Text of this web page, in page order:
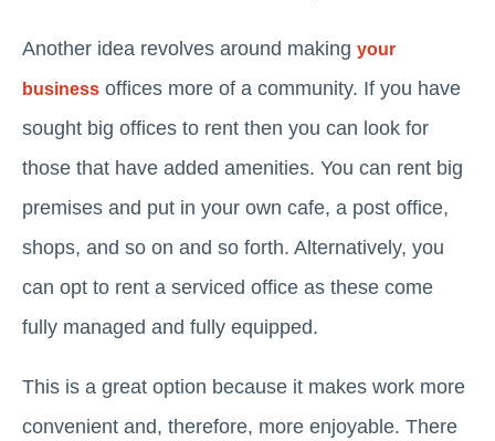
Another idea revolves around making your
business offices more of a community. If you have
sought big offices to rent then you can look for
those that have added amenities. You can rent big
premises and put in your own cafe, a post office,
shops, and so on and so forth. Alternatively, you
can opt to rent a serviced office as these come
fully managed and fully equipped.
This is a great option because it makes work more
convenient and, therefore, more enjoyable. There